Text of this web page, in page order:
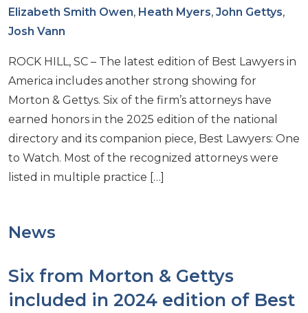
Elizabeth Smith Owen, Heath Myers, John Gettys,
Josh Vann
ROCK HILL, SC – The latest edition of Best Lawyers in
America includes another strong showing for
Morton & Gettys. Six of the firm’s attorneys have
earned honors in the 2025 edition of the national
directory and its companion piece, Best Lawyers: One
to Watch. Most of the recognized attorneys were
listed in multiple practice […]
News
Six from Morton & Gettys
included in 2024 edition of Best